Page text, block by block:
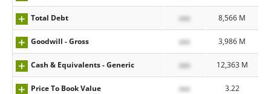
Total Debt xxx 8,566 M
Goodwill - Gross xxx 3,986 M
Cash & Equivalents - Generic xxx 12,363 M
Price To Book Value xxx 3.22